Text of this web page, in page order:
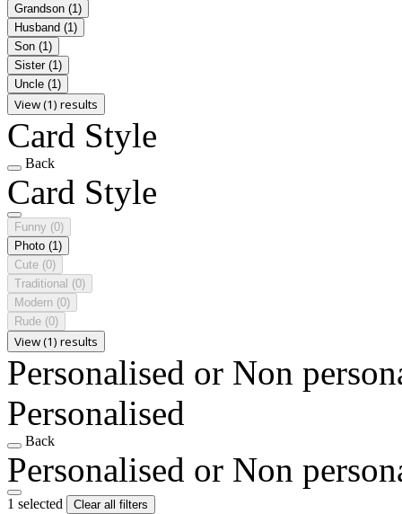
Grandson (1)
Husband (1)
Son (1)
Sister (1)
Uncle (1)
View (1) results
Card Style
Back
Card Style
Funny (0)
Photo (1)
Cute (0)
Traditional (0)
Modern (0)
Rude (0)
View (1) results
Personalised or Non
Personalised
Back
Personalised or Non
1 selected
Clear all filters